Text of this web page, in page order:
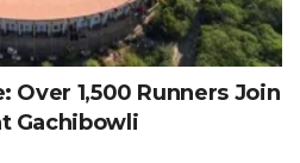
Over 1,500 Runners Join
Gachibowli